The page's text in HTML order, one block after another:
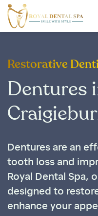
Restorative
Dentures
Dentures are an
tooth loss and
Royal Dental Spa,
designed to
enhance your